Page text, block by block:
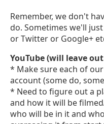
Remember, we don't
do. Sometimes we'll
or Twitter or Google+
YouTube (will leave
* Make sure each of
account (some do,
* Need to figure out a
and how it will be
who will be in it and